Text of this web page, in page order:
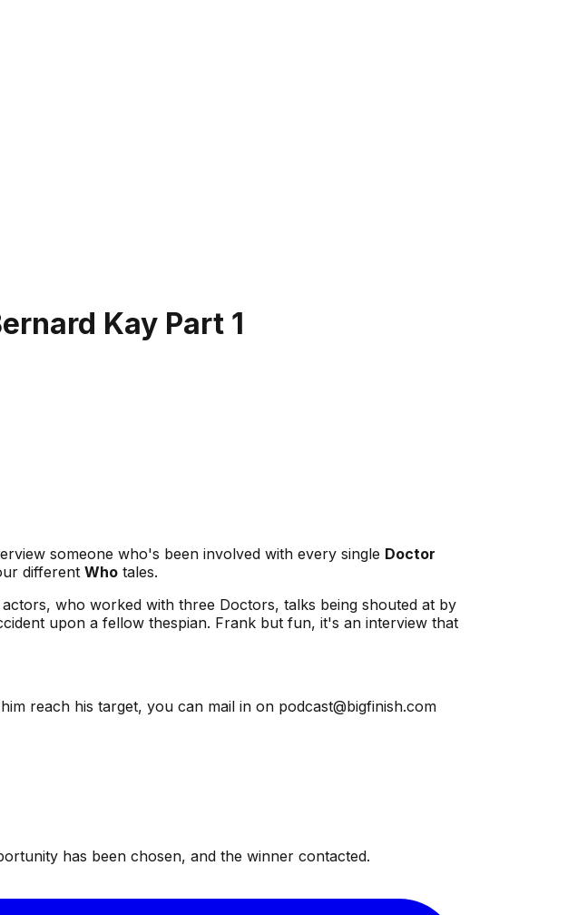
Kay Part 1
someone who's been involved with every single Doctor
different Whotales.
who worked with three Doctors, talks being shouted at by
upon a fellow thespian. Frank but fun, it's an interview that
reach his target, you can mail in on podcast@bigfinish.com
has been chosen, and the winner contacted.